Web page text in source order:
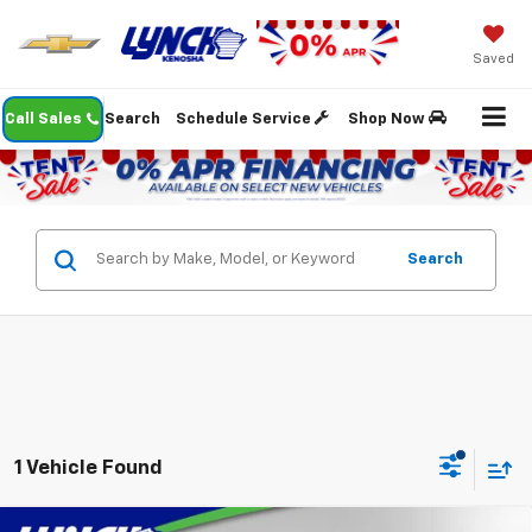
Saved
Call Sales Schedule Service Shop Now
Search
Search
1 Vehicle Found